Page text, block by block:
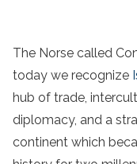
The Norse called
today we recognize
hub of trade,
diplomacy, and a
continent which